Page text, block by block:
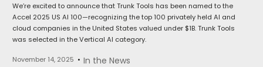
We’re excited to announce that Trunk Tools has been named to the
Accel 2025 US AI 100—recognizing the top 100 privately held AI and
cloud companies in the United States valued under $1B. Trunk Tools
was selected in the Vertical AI category.
November 14, 2025 In the News​